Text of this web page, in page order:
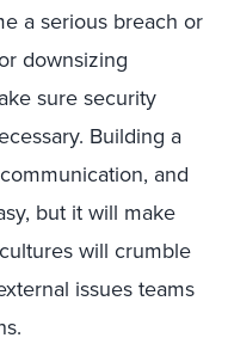
a serious breach or
downsizing
sure security
Building a
and
but it will make
will crumble
issues teams